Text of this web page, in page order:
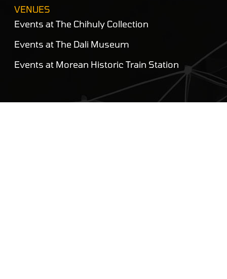
VENUES
Events at The Chihuly Collection
Events at The Dali Museum
Events at Morean Historic Train Station